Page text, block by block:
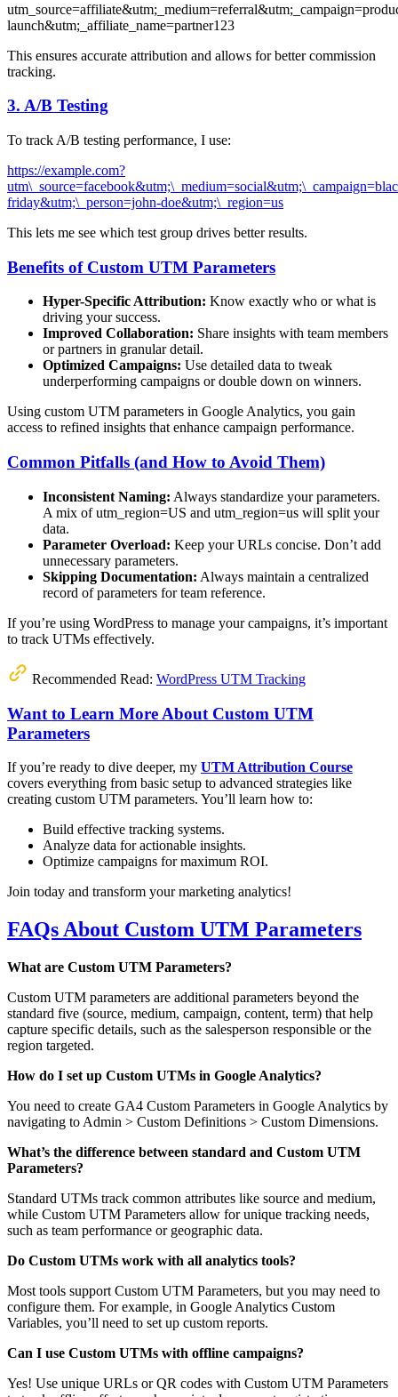
launch&utm;_affiliate_name=partner123
This ensures accurate attribution and allows for better commission
tracking.
3. A/B Testing
To track A/B testing performance, I use:
https://example.com?
friday&utm;\_person=john-doe&utm;\_region=us
This lets me see which test group drives better results.
Benefits of Custom UTM Parameters
Hyper-Specific Attribution: Know exactly who or what is
driving your success.
Improved Collaboration: Share insights with team members
or partners in granular detail.
Optimized Campaigns: Use detailed data to tweak
underperforming campaigns or double down on winners.
Using custom UTM parameters in Google Analytics, you gain
access to refined insights that enhance campaign performance.
Common Pitfalls (and How to Avoid Them)
Inconsistent Naming: Always standardize your parameters.
A mix of utm_region=US and utm_region=us will split your
data.
Parameter Overload: Keep your URLs concise. Don’t add
unnecessary parameters.
Skipping Documentation: Always maintain a centralized
record of parameters for team reference.
If you’re using WordPress to manage your campaigns, it’s important
to track UTMs effectively.
Recommended Read: WordPress UTM Tracking
Want to Learn More About Custom UTM
Parameters
If you’re ready to dive deeper, my UTM Attribution Course
covers everything from basic setup to advanced strategies like
creating custom UTM parameters. You’ll learn how to:
Build effective tracking systems.
Analyze data for actionable insights.
Optimize campaigns for maximum ROI.
Join today and transform your marketing analytics!
FAQs About Custom UTM Parameters
What are Custom UTM Parameters?
Custom UTM parameters are additional parameters beyond the
standard five (source, medium, campaign, content, term) that help
capture specific details, such as the salesperson responsible or the
region targeted.
How do I set up Custom UTMs in Google Analytics?
You need to create GA4 Custom Parameters in Google Analytics by
navigating to Admin > Custom Definitions > Custom Dimensions.
What’s the difference between standard and Custom UTM
Parameters?
Standard UTMs track common attributes like source and medium,
while Custom UTM Parameters allow for unique tracking needs,
such as team performance or geographic data.
Do Custom UTMs work with all analytics tools?
Most tools support Custom UTM Parameters, but you may need to
configure them. For example, in Google Analytics Custom
Variables, you’ll need to set up custom reports.
Can I use Custom UTMs with offline campaigns?
Yes! Use unique URLs or QR codes with Custom UTM Parameters